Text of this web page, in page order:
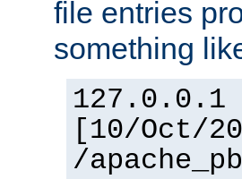
file entries
something
[10/Oct/
/